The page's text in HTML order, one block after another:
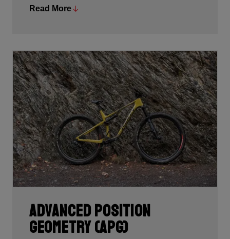
the carbon fibers and the more intensive the
whole frame with 60T you'd have a very uncomfortable,
over-responsive ride. Hence, a mix of 24T, 30T, 50T
and 60T carbon is essential as each carbon serves a
certain purpose in perfectly balancing stiffness, weight
and comfort.
Each bike's unique carbon mix is dependent on its
purpose, such as climbing, endurance, etc. In addition,
each area of each frame requires its own unique mix
depending on its function such as to provide comfort
or stiffness. It is here, in the unique carbon
compositions, where Ridley makes the difference!
Read More
Advanced Position
Geometry (APG)